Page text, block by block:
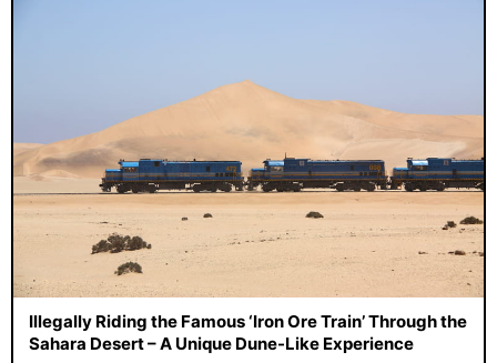
Illegally Riding the Famous ‘Iron Ore Train’ Through the
Sahara Desert – A Unique Dune-Like Experience